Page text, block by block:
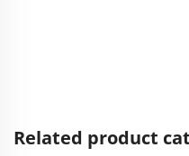
Related product